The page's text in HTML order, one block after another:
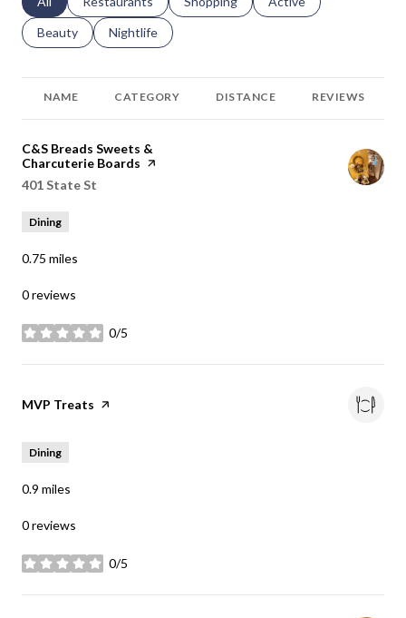
Search businesses related to
Beauty Search businesses related to
Nightlife
NAME CATEGORY DISTANCE REVIEWS
Visit the
C&S Breads Sweets &
Charcuterie Boards page on Yelp
Search
401 State St
Dining
0.75 miles
0 reviews
0/5
stars
Visit the
MVP Treats page on Yelp
Dining
0.9 miles
0 reviews
0/5
stars